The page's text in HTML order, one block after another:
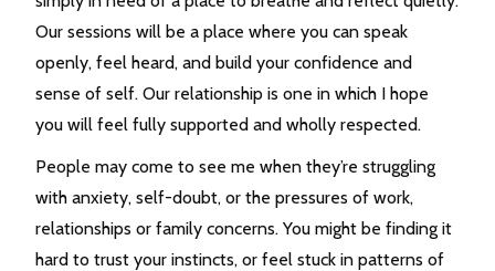
Our sessions will be a place where you can speak
openly, feel heard, and build your confidence and
sense of self. Our relationship is one in which I hope
you will feel fully supported and wholly respected.
People may come to see me when they’re struggling
with anxiety, self-doubt, or the pressures of work,
relationships or family concerns. You might be finding it
hard to trust your instincts, or feel stuck in patterns of